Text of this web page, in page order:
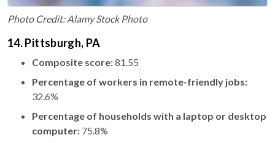
Photo Credit: Alamy Stock Photo
14. Pittsburgh, PA
Composite score:81.55
Percentage of workers in remote-friendly jobs:
32.6%
Percentage of households with a laptop or desktop
computer: 75.8%